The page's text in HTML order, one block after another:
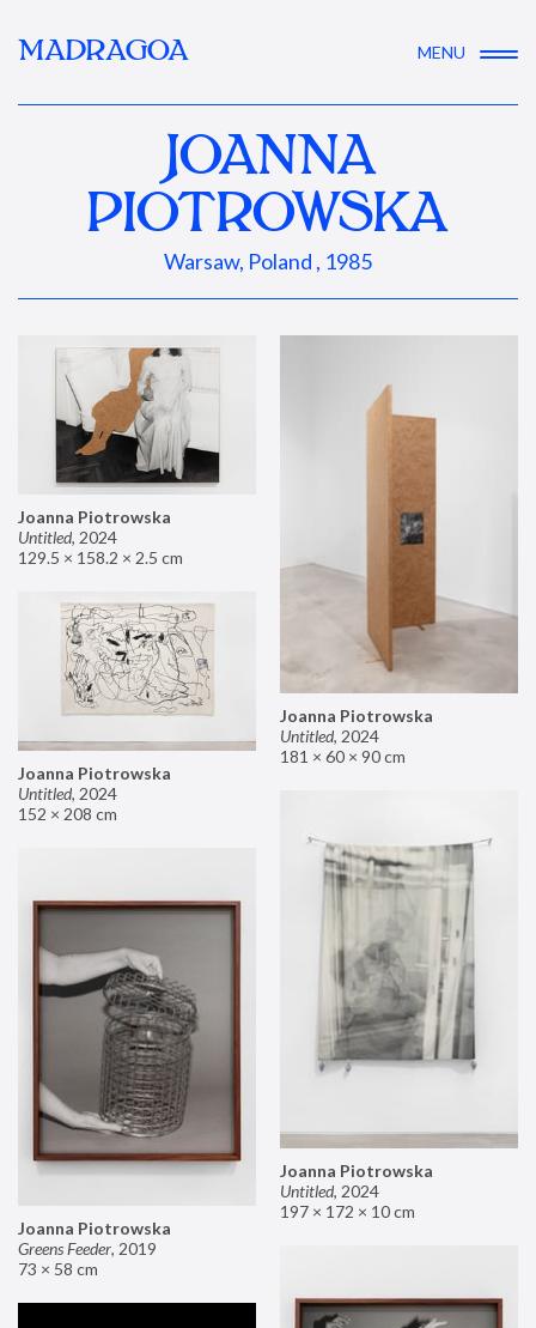
MADRAGOA MENU
JOANNA
PIOTROWSKA
Warsaw, Poland , 1985
Joanna Piotrowska
Untitled, 2024
129.5 × 158.2 × 2.5 cm
Joanna Piotrowska
Untitled, 2024
181 × 60 × 90 cm
Joanna Piotrowska
Untitled, 2024
152 × 208 cm
Joanna Piotrowska
Untitled, 2024
197 × 172 × 10 cm
Joanna Piotrowska
Greens Feeder, 2019
73 × 58 cm